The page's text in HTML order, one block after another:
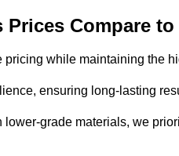
Prices Compare
pricing while maintaining the
ensuring long-lasting
grade materials, we